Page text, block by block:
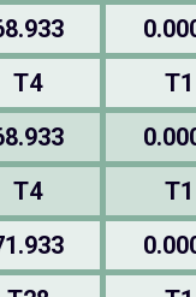
T4
T1
T4
T1